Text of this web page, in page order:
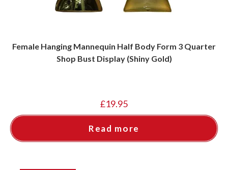
Female Hanging Mannequin Half Body Form 3 Quarter
Shop Bust Display (Shiny Gold)
£19.95
Read more